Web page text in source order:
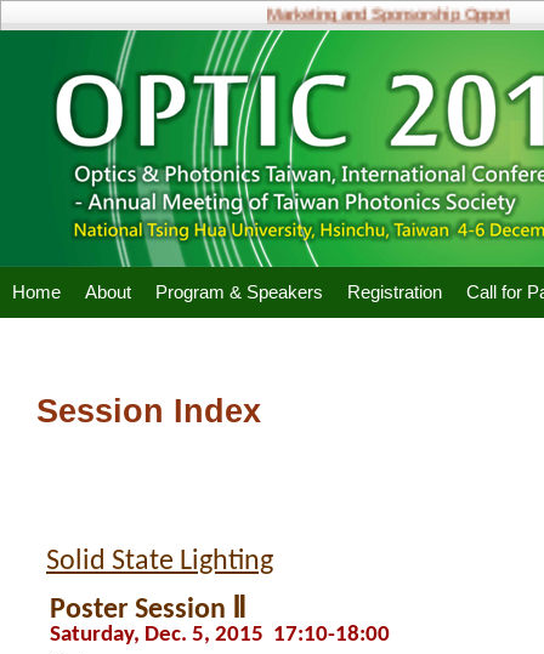
Marketing and Sponsorship Opportunities
Home About Program & Speakers Registration Call for
Session Index
Solid State Lighting
Poster Session Ⅱ
Saturday, Dec. 5, 2015 17:10-18:00